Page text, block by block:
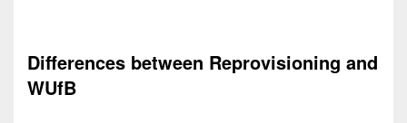
Differences between Reprovisioning and
WUfB